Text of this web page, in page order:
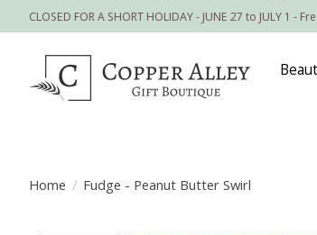
CLOSED FOR A SHORT HOLIDAY - JUNE 27 to JULY 1 -
Home / Fudge - Peanut Butter Swirl